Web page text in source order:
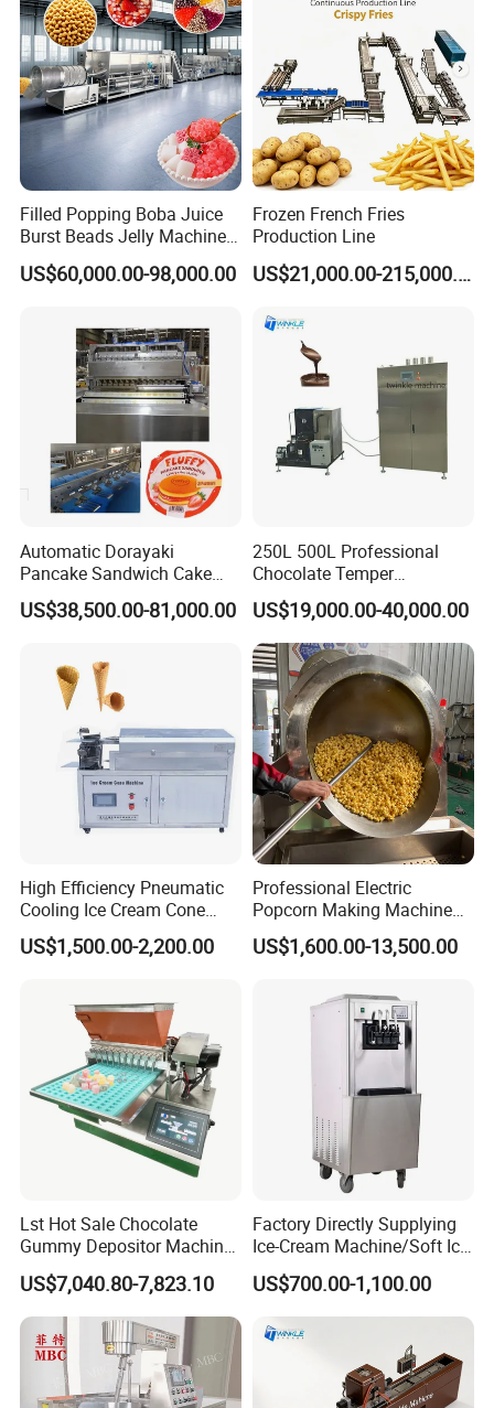
Filled Popping Boba Juice
Burst Beads Jelly Machine
Production Line
US$60,000.00-98,000.00
Frozen French Fries
Production Line
US$21,000.00-215,000.00
Automatic Dorayaki
Pancake Sandwich Cake
Making Machine with Gas
Oven
US$38,500.00-81,000.00
250L 500L Professional
Chocolate Temper
Tempering Machine for
Perfect Confections
Chocolate
US$19,000.00-40,000.00
High Efficiency Pneumatic
Cooling Ice Cream Cone
Rolling Forming Machine
US$1,500.00-2,200.00
Professional Electric
Popcorn Making Machine
Stainless Steel Commercial
Popcorn Machine Corn
US$1,600.00-13,500.00
Lst Hot Sale Chocolate
Gummy Depositor Machine
Hard Candy Molding
Machine
US$7,040.80-7,823.10
Factory Directly Supplying
Ice-Cream Machine/Soft Ice
Cream Machine
US$700.00-1,100.00